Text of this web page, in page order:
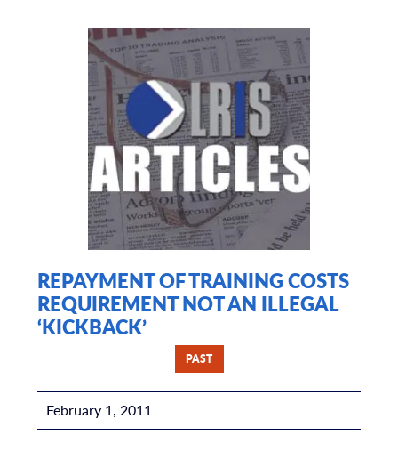
REPAYMENT OF TRAINING COSTS
REQUIREMENT NOT AN ILLEGAL
‘KICKBACK’
PAST
February 1, 2011